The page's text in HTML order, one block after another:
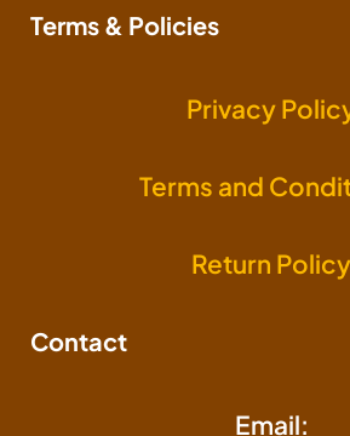
Terms & Policies
Privacy
Terms and
Return Policy
Contact
Email: